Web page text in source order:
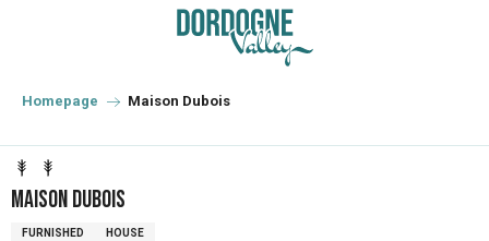
principal
Homepage Maison Dubois
Maison Dubois
FURNISHED HOUSE